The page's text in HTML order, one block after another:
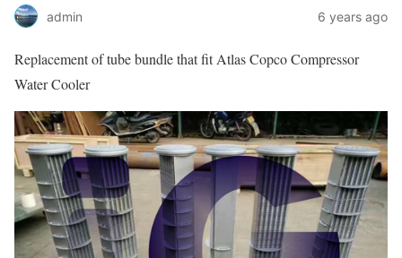
admin 6 years ago
Replacement of tube bundle that fit Atlas Copco Compressor
Water Cooler